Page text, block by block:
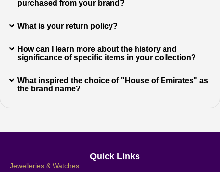
purchased from your brand?
What is your return policy?
How can I learn more about the history and
significance of specific items in your collection?
What inspired the choice of "House of Emirates" as
the brand name?
Quick Links
Jewelleries & Watches